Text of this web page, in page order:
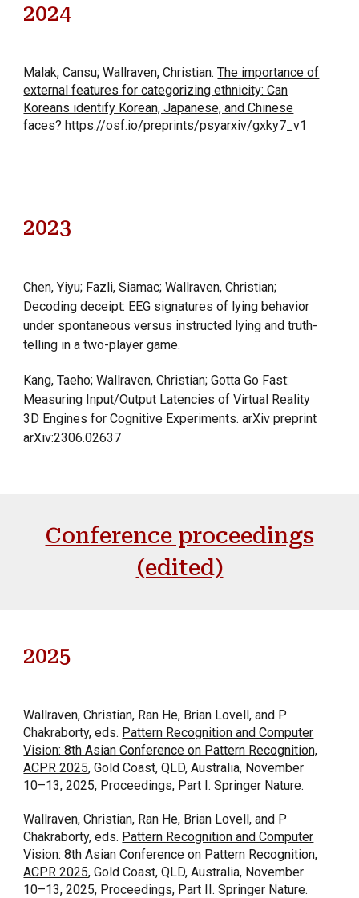
2024
Malak, Cansu; Wallraven, Christian.The importance of
external features for categorizing ethnicity: Can
Koreans identify Korean, Japanese, and Chinese
faces? https://osf.io/preprints/psyarxiv/gxky7_v1
2023
Chen, Yiyu; Fazli, Siamac; Wallraven, Christian;
Decoding deceipt: EEG signatures of lying behavior
under spontaneous versus instructed lying and truth-
telling in a two-player game.
Kang, Taeho; Wallraven, Christian; Gotta Go Fast:
Measuring Input/Output Latencies of Virtual Reality
3D Engines for Cognitive Experiments. arXiv preprint
arXiv:2306.02637
Conference proceedings
(edited)
2025
Wallraven, Christian, Ran He, Brian Lovell, and P
Chakraborty, eds. Pattern Recognition and Computer
Vision: 8th Asian Conference on Pattern Recognition,
ACPR 2025, Gold Coast, QLD, Australia, November
10–13, 2025, Proceedings, Part I. Springer Nature.
Wallraven, Christian, Ran He, Brian Lovell, and P
Chakraborty, eds. Pattern Recognition and Computer
Vision: 8th Asian Conference on Pattern Recognition,
ACPR 2025, Gold Coast, QLD, Australia, November
10–13, 2025, Proceedings, Part II. Springer Nature.